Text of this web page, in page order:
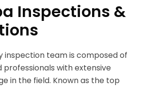
Inspections &
inspection team is composed of
professionals with extensive
in the field. Known as the top